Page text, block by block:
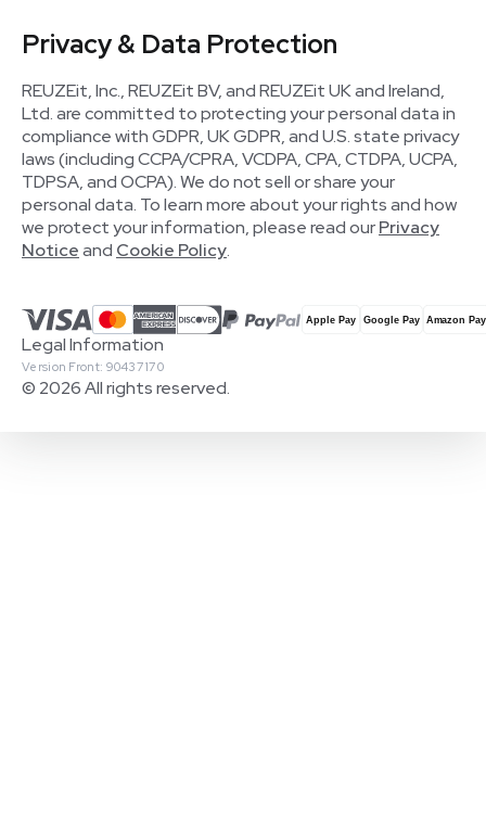
Privacy & Data Protection
REUZEit, Inc., REUZEit BV, and REUZEit UK and Ireland,
Ltd. are committed to protecting your personal data in
compliance with GDPR, UK GDPR, and U.S. state privacy
laws (including CCPA/CPRA, VCDPA, CPA, CTDPA, UCPA,
TDPSA, and OCPA). We do not sell or share your
personal data. To learn more about your rights and how
we protect your information, please read ourPrivacy
Noticeand Cookie Policy.
© 2026 All rights reserved.
Version Front: 90437170
Legal Information